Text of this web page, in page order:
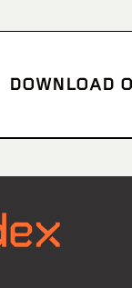
DOWNLOAD